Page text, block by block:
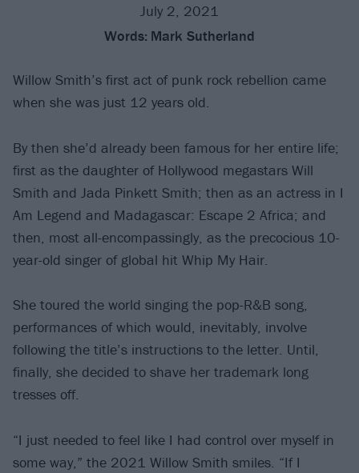
July 2, 2021
Words: Mark Sutherland
Willow Smith’s first act of punk rock rebellion came
when she was just 12 years old.
By then she’d already been famous for her entire life;
first as the daughter of Hollywood megastars Will
Smith and Jada Pinkett Smith; then as an actress in I
Am Legend and Madagascar: Escape 2 Africa; and
then, most all-encompassingly, as the precocious 10-
year-old singer of global hit Whip My Hair.
She toured the world singing the pop-R&B song,
performances of which would, inevitably, involve
following the title’s instructions to the letter. Until,
finally, she decided to shave her trademark long
tresses off.
“I just needed to feel like I had control over myself in
some way,” the 2021 Willow Smith smiles. “If I